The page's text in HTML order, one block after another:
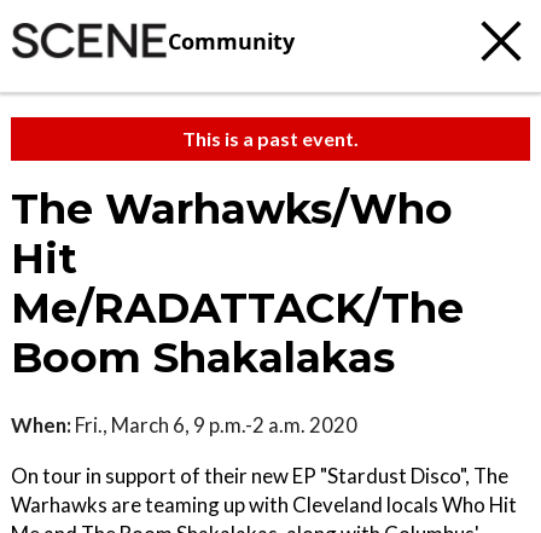
Community
This is a past event.
The Warhawks/Who
Hit
Me/RADATTACK/The
Boom Shakalakas
When: Fri., March 6, 9 p.m.-2 a.m. 2020
On tour in support of their new EP "Stardust Disco", The
Warhawks are teaming up with Cleveland locals Who Hit